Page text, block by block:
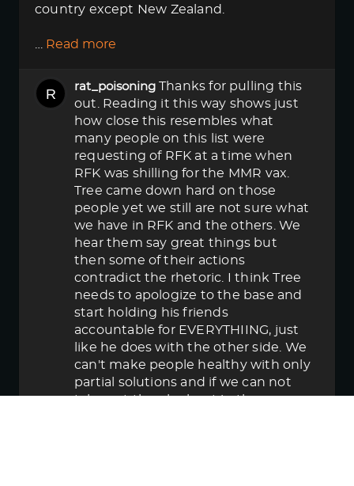
country except New Zealand.
Read more
rat_poisoning Thanks for pulling this
out. Reading it this way shows just
how close this resembles what
many people on this list were
requesting of RFK at a time when
RFK was shilling for the MMR vax.
Tree came down hard on those
people yet we still are not sure what
we have in RFK and the others. We
hear them say great things but
then some of their actions
contradict the rhetoric. I think Tree
needs to apologize to the base and
start holding his friends
accountable for EVERYTHIING, just
like he does with the other side. We
can't make people healthy with only
partial solutions and if we can not
take out the elephant in the room